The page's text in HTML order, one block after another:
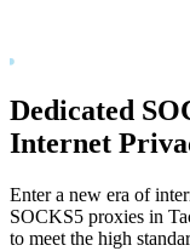
Dedicated
Internet
Enter a new era of
SOCKS5 proxies in
to meet the high